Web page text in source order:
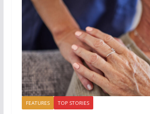
FEATURES TOP STORIES